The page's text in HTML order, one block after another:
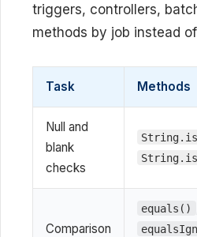
triggers, controllers,
methods by job instead
Task Methods
Null and
blank
checks
Comparison
equals()